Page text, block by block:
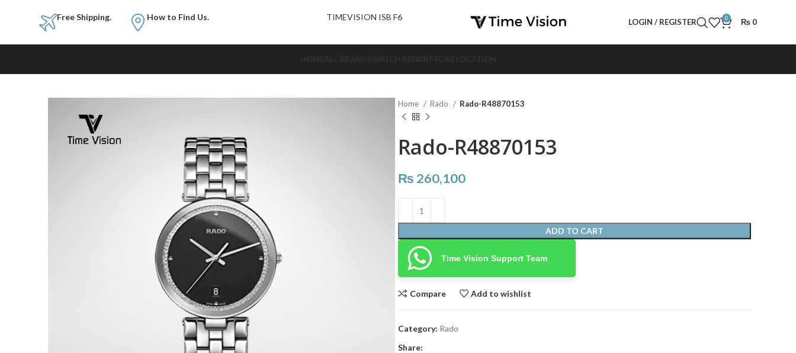
Free Shipping. How to Find Us. TIMEVISION ISB F6
LOGIN / REGISTER 0 ₨ 0
Home Rado Rado-R48870153
Rado-R48870153
₨ 260,100
ADD TO CART
Time Vision Support Team
Compare Add to wishlist
Category: Rado
Share: